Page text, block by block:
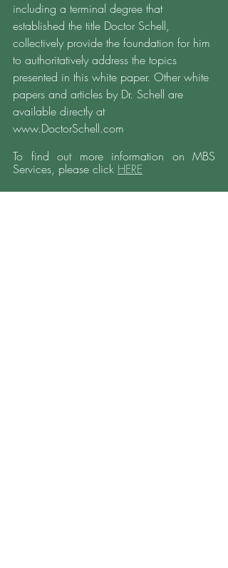
including a terminal degree that
established the title Doctor Schell,
collectively provide the foundation for him
to authoritatively address the topics
presented in this white paper. Other white
papers and articles by Dr. Schell are
available directly at
www.DoctorSchell.com
To find out more information on MBS
Services, please click HERE
Find more information: